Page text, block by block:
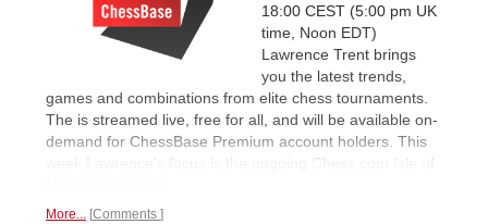
18:00 CEST (5:00 pm UK
time, Noon EDT)
Lawrence Trent brings
you the latest trends,
games and combinations from elite chess tournaments.
The is streamed live, free for all, and will be available on-
demand for ChessBase Premium account holders. This
week Lawrence's focus is the ongoing Chess.com Isle of
More... Comments